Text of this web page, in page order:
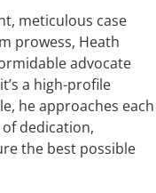
meticulous case
prowess, Heath
advocate
a high-profile
he approaches each
dedication,
the best possible